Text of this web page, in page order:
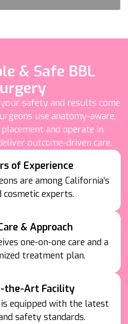
& Safe BBL
your safety and results come
use anatomy-aware,
and operate in
outcome-driven care.
of Experience
are among California’s
experts.
& Approach
one-on-one care and a
treatment plan.
the-Art Facility
equipped with the latest
safety standards.